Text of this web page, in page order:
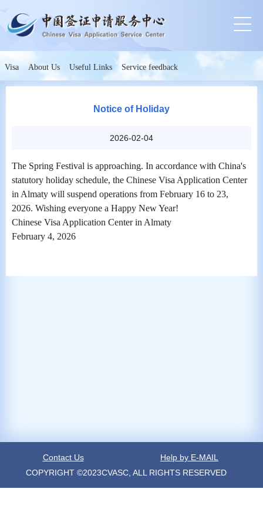
Visa About Us Useful Links Service feedback
Notice of Holiday
2026-02-04
The Spring Festival is approaching. In accordance with China's
statutory holiday schedule, the Chinese Visa Application Center
in Almaty will suspend operations from February 16 to 23,
2026. Wishing everyone a Happy New Year!
Chinese Visa Application Center in Almaty
February 4, 2026
Contact Us
Help by E-MAIL
COPYRIGHT ©2023CVASC, ALL RIGHTS RESERVED